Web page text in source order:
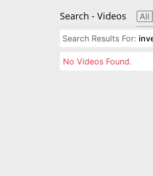
Search - Videos All
Search Results For:
No Videos Found.